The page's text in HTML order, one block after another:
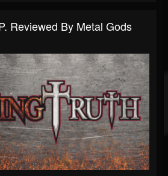
Reviewed By Metal Gods